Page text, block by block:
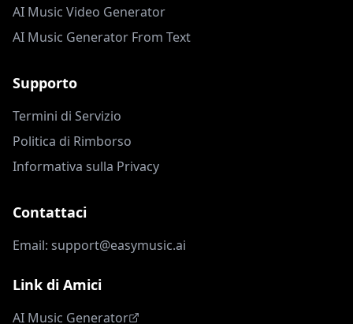
AI Music Video Generator
AI Music Generator From Text
Supporto
Termini di Servizio
Politica di Rimborso
Informativa sulla Privacy
Contattaci
Email: support@easymusic.ai
Link di Amici
AI Music Generator